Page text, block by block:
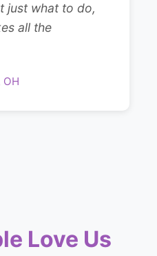
just what to do,
all the
Love Us